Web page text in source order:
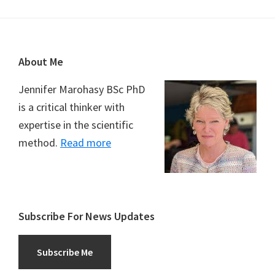
Footer
About Me
Jennifer Marohasy BSc PhD
is a critical thinker with
expertise in the scientific
method. Read more
Subscribe For News Updates
Subscribe Me